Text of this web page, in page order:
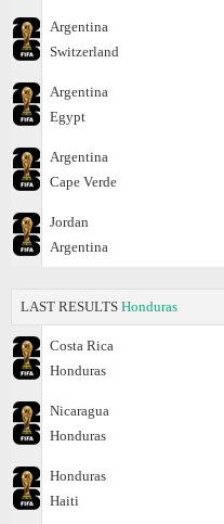
Argentina
Switzerland
Argentina
Egypt
Argentina
Cape Verde
Jordan
Argentina
LAST RESULTS Honduras
Costa Rica
Honduras
Nicaragua
Honduras
Honduras
Haiti